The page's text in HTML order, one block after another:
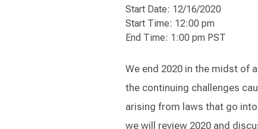
Start Date: 12/16/2020
Start Time: 12:00 pm
End Time: 1:00 pm PST
We end 2020 in the midst of
the continuing challenges
arising from laws that go
we will review 2020 and